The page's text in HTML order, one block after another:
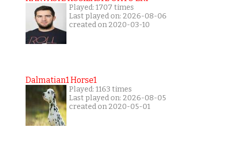
Played: 1707 times
Last played on: 2026-08-06
created on 2020-03-10
Dalmatian1 Horse1
Played: 1163 times
Last played on: 2026-08-05
created on 2020-05-01